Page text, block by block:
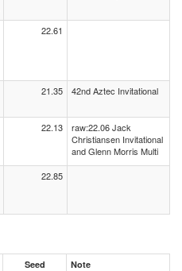
22.61
21.35 42nd Aztec Invitational
22.13
raw:22.06 Jack
Christiansen Invitational
and Glenn Morris Multi
22.85
Seed Note